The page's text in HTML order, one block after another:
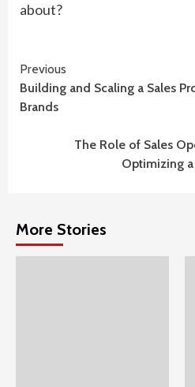
about?
Continue
Reading
Previous
Building and Scaling a Sales
Brands
The Role of Sales
Optimizing
More Stories